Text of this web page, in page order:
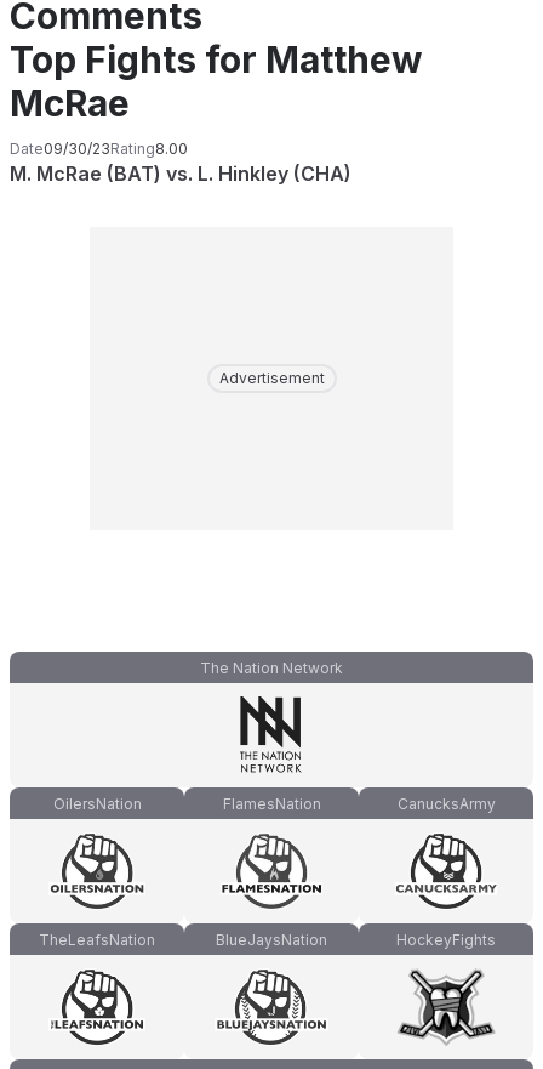
Comments
Top Fights for Matthew
McRae
Date09/30/23Rating8.00
M. McRae (BAT) vs. L. Hinkley (CHA)
Advertisement
The Nation Network
OilersNation FlamesNation CanucksArmy
TheLeafsNation BlueJaysNation HockeyFights